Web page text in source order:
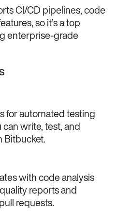
CI/CD pipelines, code
so it’s a top
enterprise-grade
for automated testing
write, test, and
Bitbucket.
with code analysis
reports and
requests.